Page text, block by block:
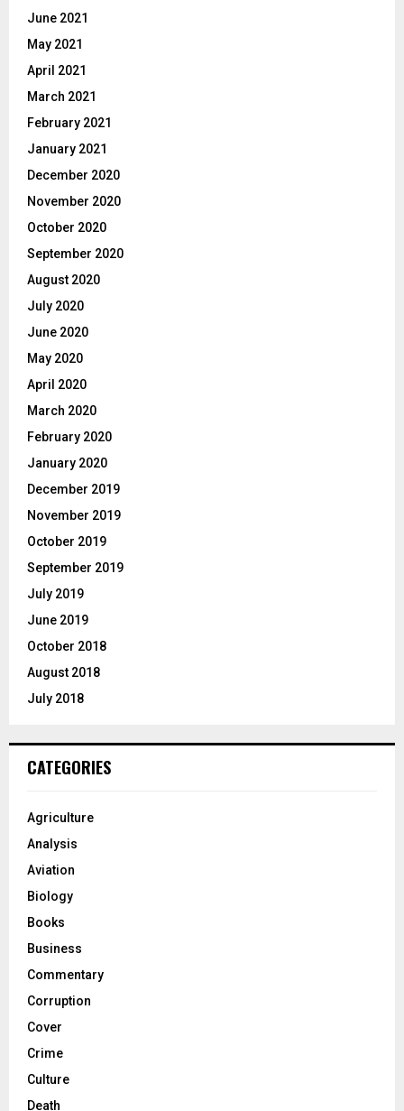
June 2021
May 2021
April 2021
March 2021
February 2021
January 2021
December 2020
November 2020
October 2020
September 2020
August 2020
July 2020
June 2020
May 2020
April 2020
March 2020
February 2020
January 2020
December 2019
November 2019
October 2019
September 2019
July 2019
June 2019
October 2018
August 2018
July 2018
CATEGORIES
Agriculture
Analysis
Aviation
Biology
Books
Business
Commentary
Corruption
Cover
Crime
Culture
Death